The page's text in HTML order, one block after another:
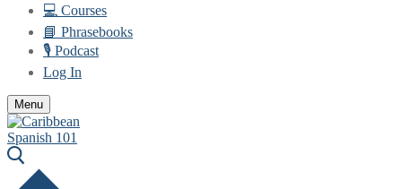
💻 Courses
📘 Phrasebooks
🎙️ Podcast
Log In
Menu